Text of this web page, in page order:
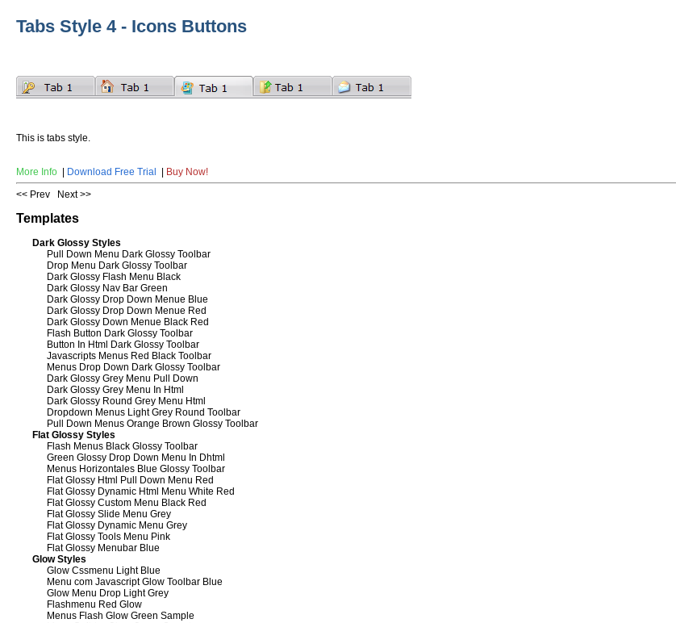
Tabs Style 4 - Icons Buttons
This is tabs style.
More Info | Download Free Trial | Buy Now!
<< Prev
Next >>
Templates
Dark Glossy Styles
Pull Down Menu Dark Glossy Toolbar
Drop Menu Dark Glossy Toolbar
Dark Glossy Flash Menu Black
Dark Glossy Nav Bar Green
Dark Glossy Drop Down Menue Blue
Dark Glossy Drop Down Menue Red
Dark Glossy Down Menue Black Red
Flash Button Dark Glossy Toolbar
Button In Html Dark Glossy Toolbar
Javascripts Menus Red Black Toolbar
Menus Drop Down Dark Glossy Toolbar
Dark Glossy Grey Menu Pull Down
Dark Glossy Grey Menu In Html
Dark Glossy Round Grey Menu Html
Dropdown Menus Light Grey Round Toolbar
Pull Down Menus Orange Brown Glossy Toolbar
Flat Glossy Styles
Flash Menus Black Glossy Toolbar
Green Glossy Drop Down Menu In Dhtml
Menus Horizontales Blue Glossy Toolbar
Flat Glossy Html Pull Down Menu Red
Flat Glossy Dynamic Html Menu White Red
Flat Glossy Custom Menu Black Red
Flat Glossy Slide Menu Grey
Flat Glossy Dynamic Menu Grey
Flat Glossy Tools Menu Pink
Flat Glossy Menubar Blue
Glow Styles
Glow Cssmenu Light Blue
Menu com Javascript Glow Toolbar Blue
Glow Menu Drop Light Grey
Flashmenu Red Glow
Menus Flash Glow Green Sample